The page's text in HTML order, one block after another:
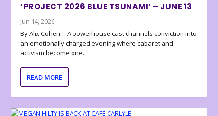
‘PROJECT 2026 BLUE TSUNAMI’ – JUNE 13
Jun 14, 2026
By Alix Cohen… A powerhouse cast channels conviction into
an emotionally charged evening where cabaret and
activism become one.
READ MORE